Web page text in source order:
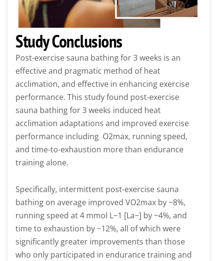
Study Conclusions
Post-exercise sauna bathing for 3 weeks is an
effective and pragmatic method of heat
acclimation, and effective in enhancing exercise
performance. This study found post-exercise
sauna bathing for 3 weeks induced heat
acclimation adaptations and improved exercise
performance including O2max, running speed,
and time-to-exhaustion more than endurance
training alone.
Specifically, intermittent post-exercise sauna
bathing on average improved VO2max by ~8%,
running speed at 4 mmol L−1 [La−] by ~4%, and
time to exhaustion by ~12%, all of which were
significantly greater improvements than those
who only participated in endurance training and